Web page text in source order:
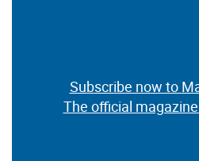
Subscribe now to
The official